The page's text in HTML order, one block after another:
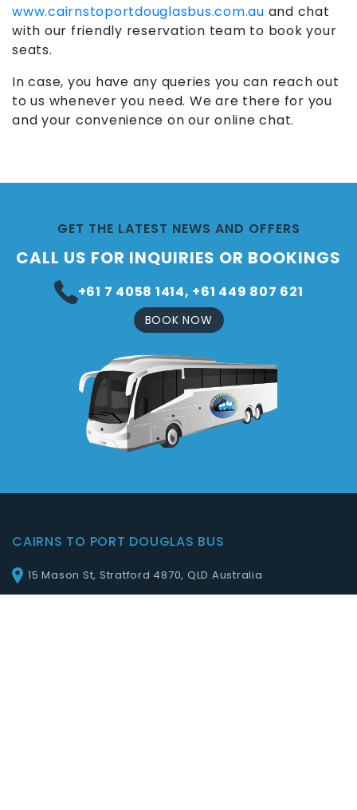
www.cairnstoportdouglasbus.com.au and chat
with our friendly reservation team to book your
seats.
In case, you have any queries you can reach out
to us whenever you need. We are there for you
and your convenience on our online chat.
GET THE LATEST NEWS AND OFFERS
CALL US FOR INQUIRIES OR BOOKINGS
+61 7 4058 1414, +61 449 807 621
BOOK NOW
CAIRNS TO PORT DOUGLAS BUS
15 Mason St, Stratford 4870, QLD Australia